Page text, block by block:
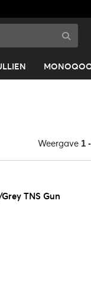
Weergave 1
TNS Gun